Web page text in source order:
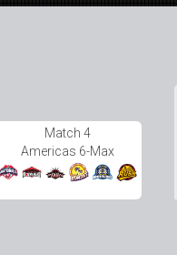
Match 4
Americas 6-Max